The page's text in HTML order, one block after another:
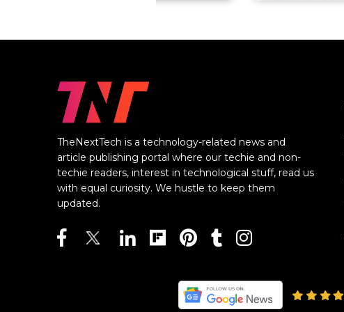
TheNextTech is a technology-related news and
article publishing portal where our techie and non-
techie readers, interest in technological stuff, read us
with equal curiosity. We hustle to keep them
updated.